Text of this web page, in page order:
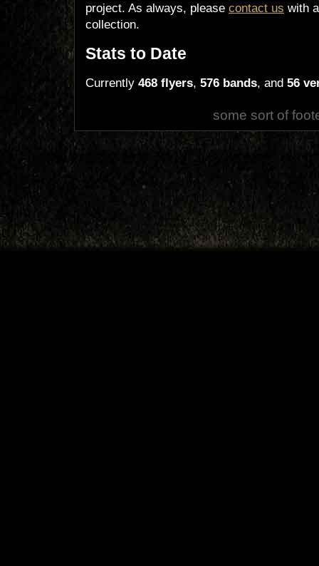
project. As always, please contact us with
collection.
Stats to Date
Currently 468 flyers, 576 bands, and 56
some sort of